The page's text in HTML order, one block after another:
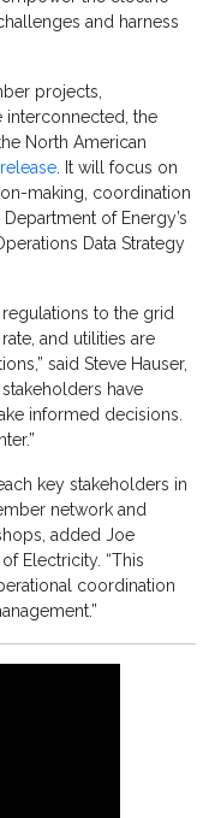
and harness
projects,
interconnected, the
North American
. It will focus on
making, coordination
of Energy’s
Data Strategy
to the grid
and utilities are
said Steve Hauser,
stakeholders have
informed decisions.
key stakeholders in
network and
added Joe
Electricity. “This
coordination